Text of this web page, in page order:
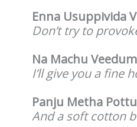
Enna Usuppivida
Don’t try to
Na Machu
I’ll give you a fine
Panju Metha
And a soft cotton